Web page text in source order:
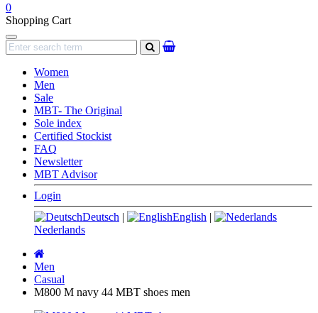
0
Shopping Cart
Navigation
search
Women
Men
Sale
MBT- The Original
Sole index
Certified Stockist
FAQ
Newsletter
MBT Advisor
Login
Deutsch | English |
Nederlands
page
Men
Casual
M800 M navy 44 MBT shoes men